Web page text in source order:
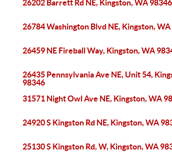
26202 Barrett Rd NE, Kingston, WA 98346
26784 Washington Blvd NE, Kingston,
26459 NE Fireball Way, Kingston, WA
26435 Pennsylvania Ave NE, Unit 54,
98346
31571 Night Owl Ave NE, Kingston, WA
24920 S Kingston Rd NE, Kingston, WA
25130 S Kingston Rd, W, Kingston, WA